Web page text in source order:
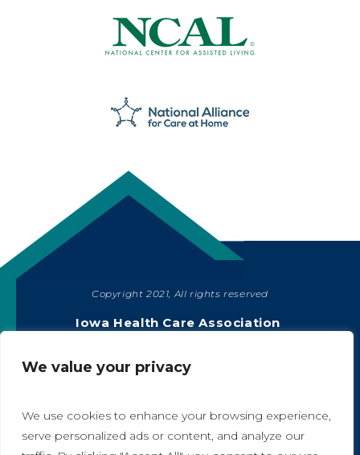
We value your privacy
We use cookies to enhance your browsing experience,
serve personalized ads or content, and analyze our
Copyright 2021, All rights reserved
Iowa Health Care Association
|515-978-2204
SHARE